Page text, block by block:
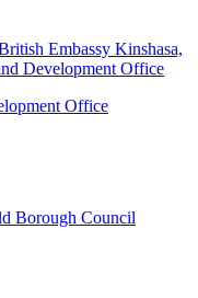
Embassy Kinshasa,
Development Office
Office
Borough Council